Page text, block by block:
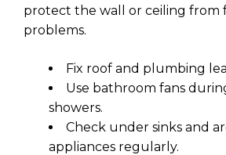
protect the wall or ceiling from
problems.
Fix roof and plumbing
Use bathroom fans
showers.
Check under sinks and
appliances regularly.